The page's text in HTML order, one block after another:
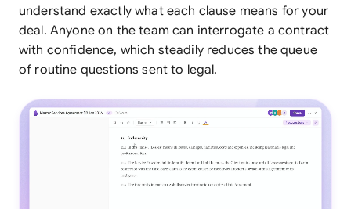
understand exactly what each clause means for your
deal. Anyone on the team can interrogate a contract
with confidence, which steadily reduces the queue
of routine questions sent to legal.